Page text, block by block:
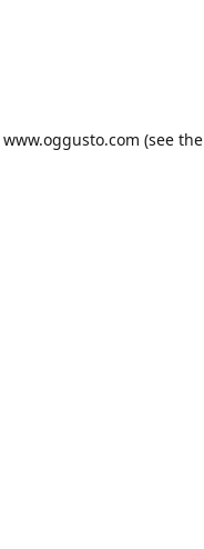
www.oggusto.com (see the